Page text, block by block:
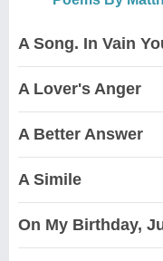
A Song. In Vain
A Lover's Anger
A Better Answer
A Simile
On My Birthday,